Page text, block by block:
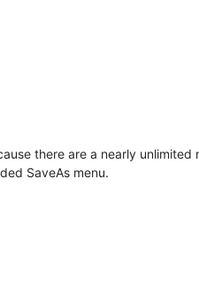
there are a nearly
SaveAs menu.